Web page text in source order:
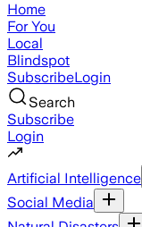
Home
For You
Local
Blindspot
SubscribeLogin
Search
Subscribe
Login
Artificial Intelligence
Social Media